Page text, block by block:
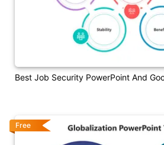
Best Job Security PowerPoint And
Free